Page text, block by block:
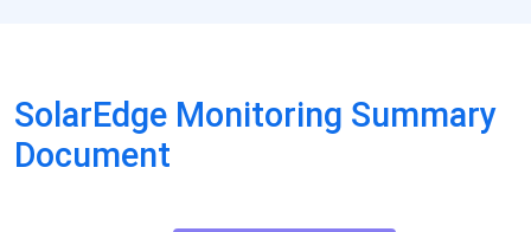
SolarEdge Monitoring Summary
Document